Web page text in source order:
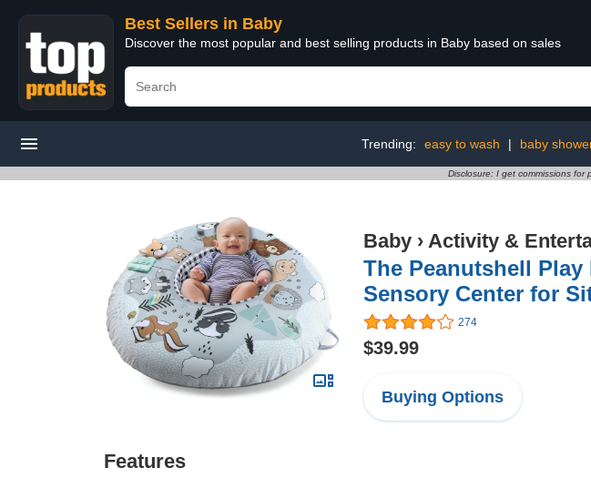
Best Sellers in Baby
Discover the most popular and best selling products in Baby based on sales
Trending: easy to wash | baby
Disclosure: I get commissions for
Baby › Activity &
The Peanutshell
Sensory Center for
274
$39.99
Buying Options
Features